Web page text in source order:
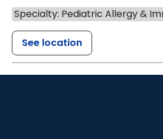
Specialty: Pediatric Allergy &
See location